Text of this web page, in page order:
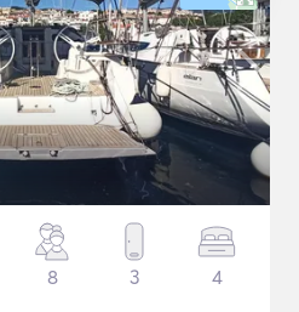
8 3 4